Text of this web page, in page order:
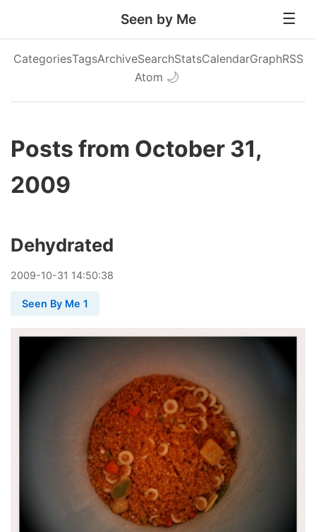
Seen by Me
CategoriesTagsArchiveSearchStatsCalendarGraphRSS
Atom 🌙
Posts from October 31,
2009
Dehydrated
2009-10-31 14:50:38
Seen By Me 1